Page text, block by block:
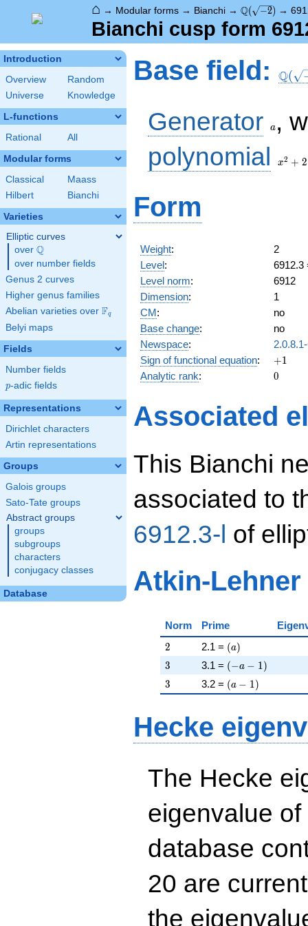
⌂ → Modular forms → Bianchi → \Q(\sqrt{-2})
Q( −2) →
Bianchi cusp form
Introduction
Overview
Random
Universe
Knowledge
L-functions
Rational All
Modular forms
Classical
Maass
Hilbert
Bianchi
Varieties
Elliptic curves
over \Q
Q
over number fields
Genus 2 curves
Higher genus families
Abelian varieties over \F_{q}
Fq
Belyi maps
Fields
Number fields
p
p-adic fields
Representations
Dirichlet characters
Artin representations
Groups
Galois groups
Sato-Tate groups
Abstract groups
groups
subgroups
characters
conjugacy classes
Database
Base field: Q(
Generator a ,
polynomial
+ 2
x2 + 2
Form
Weight:
2
Level:
Level norm:
6912
Dimension:
1
CM:
no
Base change:
no
Newspace:
Sign of functional equation: +1
+1
Analytic rank: 0
0
Associated
This Bianchi
associated to
6912.3-l of
Atkin-
Norm Prime
2
2 2.1 = \left(a\right)
(a)
3
3 3.1 = \left(-a - 1\right)
(−a − 1)
3
3 3.2 = \left(a - 1\right)
(a − 1)
Hecke
The Hecke
eigenvalue
database
20 are
the